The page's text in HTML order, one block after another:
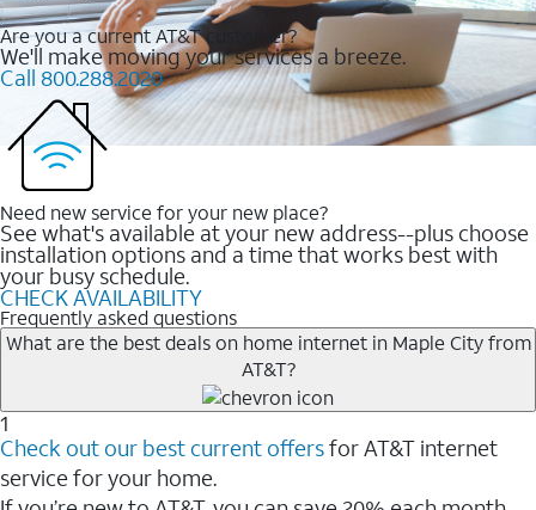
Are you a current AT&T customer?
We'll make moving your services a breeze.
Call 800.288.2020
Need new service for your new place?
See what's available at your new address--plus choose
installation options and a time that works best with
your busy schedule.
CHECK AVAILABILITY
Frequently asked questions
What are the best deals on home internet in Maple City from
AT&T?
1
Check out our best current offersfor AT&T internet
service for your home.